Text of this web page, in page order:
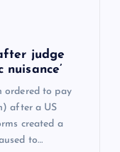
judge
ordered to pay
after a US
created a
to…